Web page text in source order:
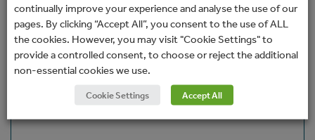
How would you prefer to be contacted?
Message
continually improve your experience and analyse the use of our
pages. By clicking “Accept All”, you consent to the use of ALL
the cookies. However, you may visit "Cookie Settings" to
provide a controlled consent, to choose or reject the additional
non-essential cookies we use.
Cookie Settings Accept All